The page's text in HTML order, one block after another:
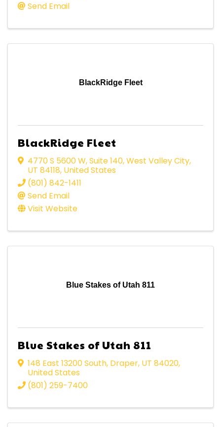
Send Email
BlackRidge Fleet
BlackRidge Fleet
4770 S 5600 W,Suite 140,West Valley City,
UT 84118, United States
(801) 842-1411
Send Email
Visit Website
Blue Stakes of Utah 811
Blue Stakes of Utah 811
148 East 13200 South, Draper, UT 84020,
United States
(801) 259-7400